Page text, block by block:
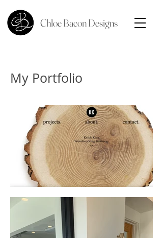
Chloe Bacon Designs
My Portfolio